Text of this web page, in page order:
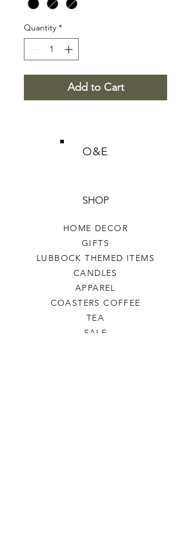
Quantity *
Add to Cart
O&E
SHOP
HOME DECOR
GIFTS
LUBBOCK THEMED ITEMS
CANDLES
APPAREL
COASTERS COFFEE
TEA
SALE